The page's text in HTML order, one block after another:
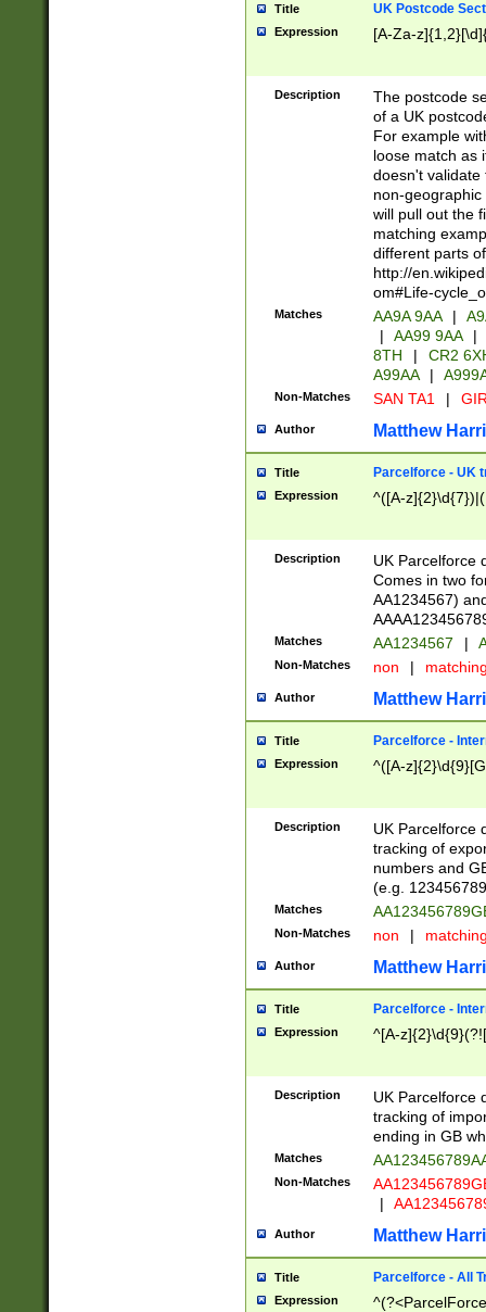
Title UK Postcode
Expression [A-Za-
Description
The postcode
of a UK
For example
loose match as
doesn't validate
non-geographic
will pull out the
matching
different parts
http://
om#Life-
Matches AA9A 9AA |
|
AA99 9AA |
8TH
|
CR2
A99AA
|
Non-Matches SAN TA1 |
Author Matthew
Title Parcelforce - UK
Expression ^([A-
Description
UK Parcelforce
Comes in two
AA1234567)
Matches AA1234567 |
Non-Matches non |
Author Matthew
Title Parcelforce -
Expression ^([A-
Description
UK Parcelforce
tracking of
numbers and
(e.g.
Matches
Non-Matches non |
Author Matthew
Title Parcelforce -
Expression ^[A-
Description
UK Parcelforce
tracking of
ending in GB
Matches
Non-Matches
|
Author Matthew
Title Parcelforce - All
Expression